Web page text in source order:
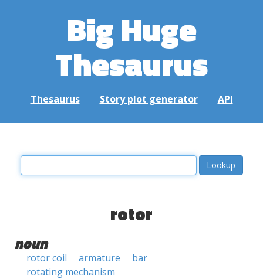
Big Huge
Thesaurus
Thesaurus Story plot generator API
rotor
noun
rotor coil armature
bar
rotating mechanism